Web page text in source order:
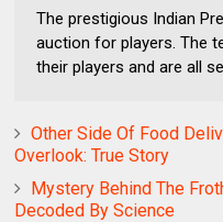
The prestigious Indian
auction for players. The
their players and are all
Other Side Of Food
Overlook: True Story
Mystery Behind The
Decoded By Science